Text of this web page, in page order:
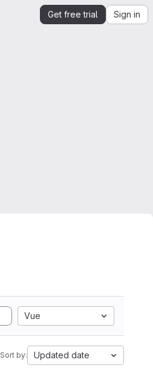
Get free trial Sign in
Vue
Sort by: Updated date